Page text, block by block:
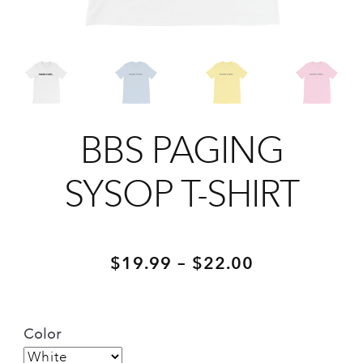
BBS PAGING
SYSOP T-SHIRT
$19.99 – $22.00
Color